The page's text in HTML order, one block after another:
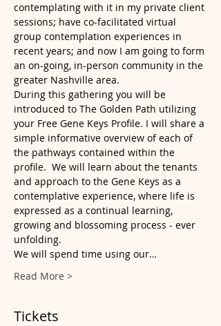
contemplating with it in my private client
sessions; have co-facilitated virtual
group contemplation experiences in
recent years; and now I am going to form
an on-going, in-person community in the
greater Nashville area.
During this gathering you will be
introduced to The Golden Path utilizing
your Free Gene Keys Profile. I will share a
simple informative overview of each of
the pathways contained within the
profile.  We will learn about the tenants
and approach to the Gene Keys as a
contemplative experience, where life is
expressed as a continual learning,
growing and blossoming process - ever
unfolding.
We will spend time using our…
Read More >
Tickets